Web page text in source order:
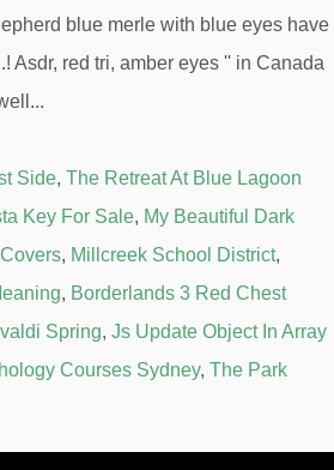
Side, The Retreat At Blue Lagoon
Key For Sale, My Beautiful Dark
, Millcreek School District,
, Borderlands 3 Red Chest
Spring, Js Update Object In Array
Courses Sydney, The Park